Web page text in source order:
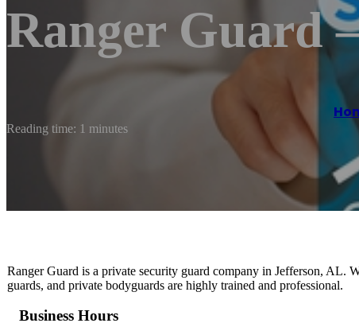
Ranger Guard
Reading time: 1 minutes
Ranger Guard is a private security guard company in Jefferson, AL.
guards, and private bodyguards are highly trained and professional.
Business Hours